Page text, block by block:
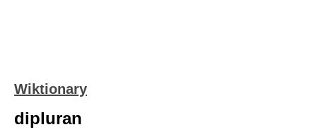
Wiktionary
dipluran